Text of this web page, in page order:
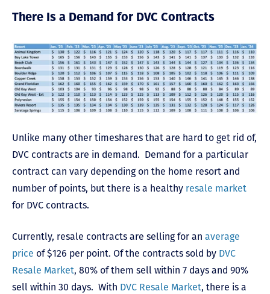
There Is a Demand for DVC Contracts
Unlike many other timeshares that are hard to get rid of,
DVC contracts are in demand. Demand for a particular
contract can vary depending on the home resort and
number of points, but there is a healthy resale market
for DVC contracts.
Currently, resale contracts are selling for an average
price of $126 per point. Of the contracts sold by DVC
Resale Market, 80% of them sell within 7 days and 90%
sell within 30 days. With DVC Resale Market, there is a